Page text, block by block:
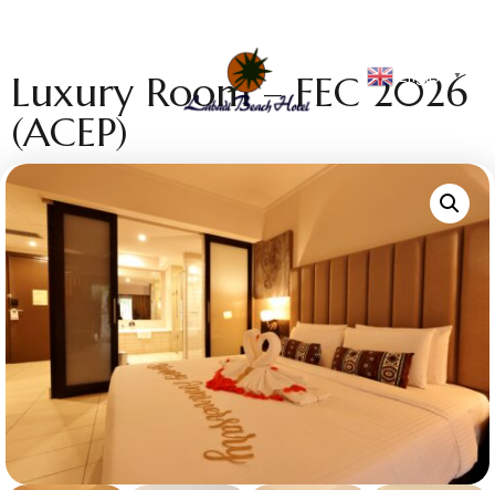
English ▼
Luxury Room – FEC 2026
(ACEP)